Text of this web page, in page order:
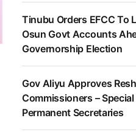
Tinubu Orders EFCC To
Osun Govt Accounts
Governorship Election
Gov Aliyu Approves
Commissioners –
Permanent Secretaries